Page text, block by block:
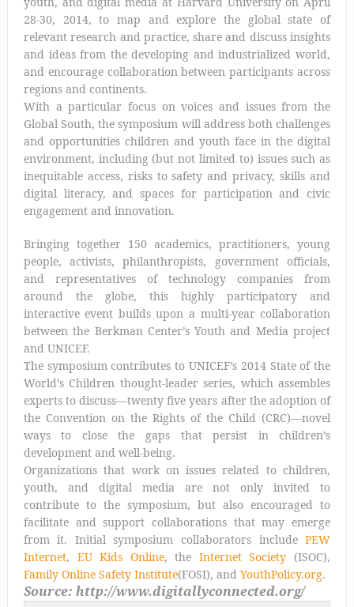
28-30, 2014, to map and explore the global state of
relevant research and practice, share and discuss insights
and ideas from the developing and industrialized world,
and encourage collaboration between participants across
regions and continents.
With a particular focus on voices and issues from the
Global South, the symposium will address both challenges
and opportunities children and youth face in the digital
environment, including (but not limited to) issues such as
inequitable access, risks to safety and privacy, skills and
digital literacy, and spaces for participation and civic
engagement and innovation.
Bringing together 150 academics, practitioners, young
people, activists, philanthropists, government officials,
and representatives of technology companies from
around the globe, this highly participatory and
interactive event builds upon a multi-year collaboration
between the Berkman Center’s Youth and Media project
and UNICEF.
The symposium contributes to UNICEF’s 2014 State of the
World’s Children thought-leader series, which assembles
experts to discuss—twenty five years after the adoption of
the Convention on the Rights of the Child (CRC)—novel
ways to close the gaps that persist in children’s
development and well-being.
Organizations that work on issues related to children,
youth, and digital media are not only invited to
contribute to the symposium, but also encouraged to
facilitate and support collaborations that may emerge
from it. Initial symposium collaborators includePEW
Internet, EU Kids Online, the Internet Society (ISOC),
Family Online Safety Institute(FOSI), and YouthPolicy.org.
Source: http://www.digitallyconnected.org/